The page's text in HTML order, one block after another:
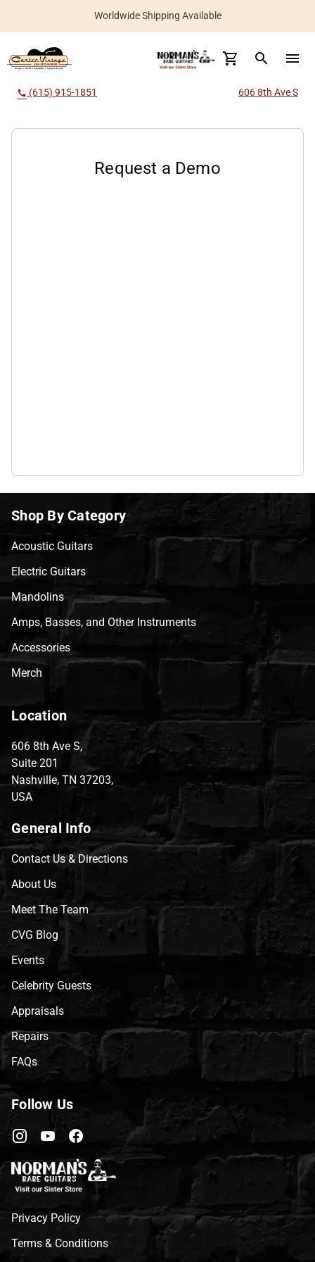
Worldwide Shipping Available
search menu
call (615) 915-1851 606 8th Ave S
Request a Demo
Shop By Category
Acoustic Guitars
Electric Guitars
Mandolins
Amps, Basses, and Other Instruments
Accessories
Merch
Location
606 8th Ave S,
Suite 201
Nashville, TN 37203,
USA
General Info
Contact Us & Directions
About Us
Meet The Team
CVG Blog
Events
Celebrity Guests
Appraisals
Repairs
FAQs
Follow Us
Privacy Policy
Terms & Conditions